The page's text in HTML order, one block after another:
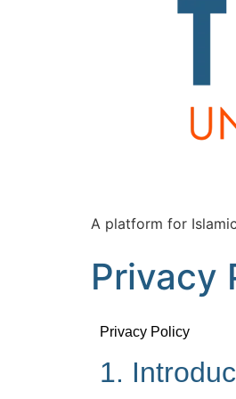
A platform for
Privacy
Privacy Policy
1.